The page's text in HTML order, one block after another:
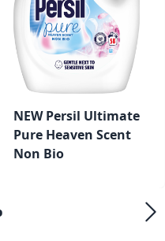
NEW Persil Ultimate
Pure Heaven Scent
Non Bio